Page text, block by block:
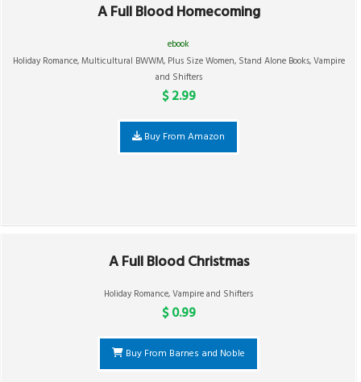
A Full Blood Homecoming
ebook
Holiday Romance,Multicultural BWWM, Plus Size Women, Stand Alone Books,Vampire
and Shifters
$ 2.99
Buy From Amazon
A Full Blood Christmas
Holiday Romance,Vampire and Shifters
$ 0.99
Buy From Barnes and Noble